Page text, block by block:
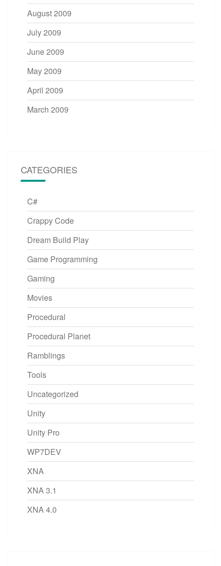
August 2009
July 2009
June 2009
May 2009
April 2009
March 2009
CATEGORIES
C#
Crappy Code
Dream Build Play
Game Programming
Gaming
Movies
Procedural
Procedural Planet
Ramblings
Tools
Uncategorized
Unity
Unity Pro
WP7DEV
XNA
XNA 3.1
XNA 4.0